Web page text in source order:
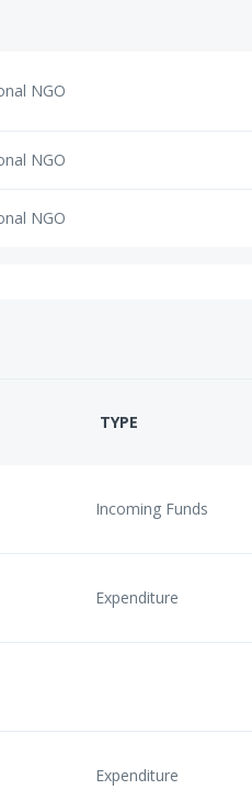
NGO
NGO
NGO
TYPE
Incoming Funds
Expenditure
Expenditure